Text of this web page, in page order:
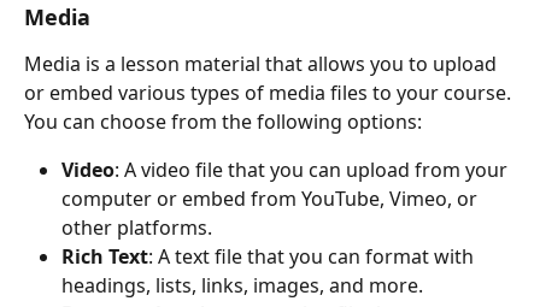
Media
Media is a lesson material that allows you to upload
or embed various types of media files to your course.
You can choose from the following options:
Video: A video file that you can upload from your
computer or embed from YouTube, Vimeo, or
other platforms.
Rich Text: A text file that you can format with
headings, lists, links, images, and more.